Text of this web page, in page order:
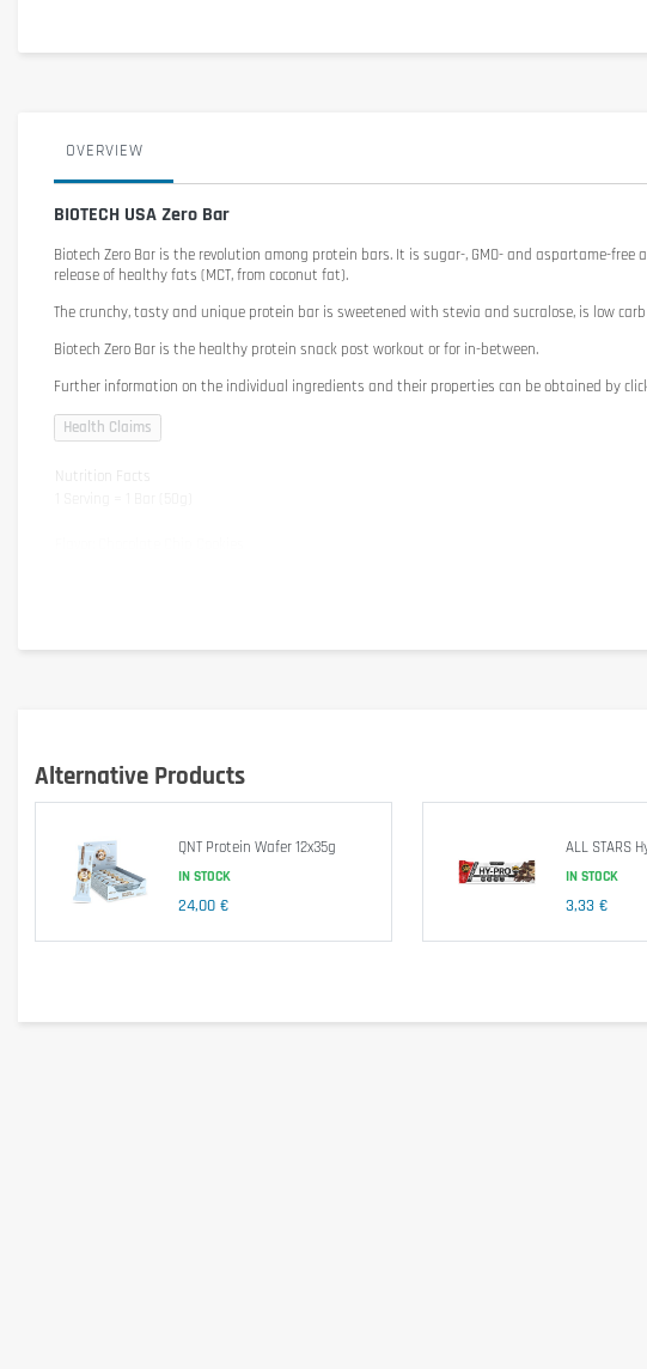
OVERVIEW
BIOTECH USA Zero Bar
Biotech Zero Bar is the revolution among protein bars. It is sugar-, GMO- and aspartame-
release of healthy fats (MCT, from coconut fat).
The crunchy, tasty and unique protein bar is sweetened with stevia and sucralose, is low
Biotech Zero Bar is the healthy protein snack post workout or for in-between.
Further information on the individual ingredients and their properties can be obtained by
Nutrition Facts
Salt
Ingredients
Flavor: Chocolate Chip Cookies
Zero Protein Blend (Whey Protein Isolate, Milk Protein Isolate, Egg White Protein), Coconut
Attention: The ingredients vary depending on flavor.
Alternative Products
QNT Protein Wafer 12x35g
IN STOCK
24,00 €
ALL STARS
IN STOCK
3,33 €